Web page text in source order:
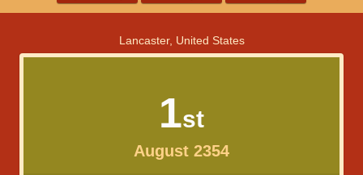
Lancaster, United States
1st
August 2354